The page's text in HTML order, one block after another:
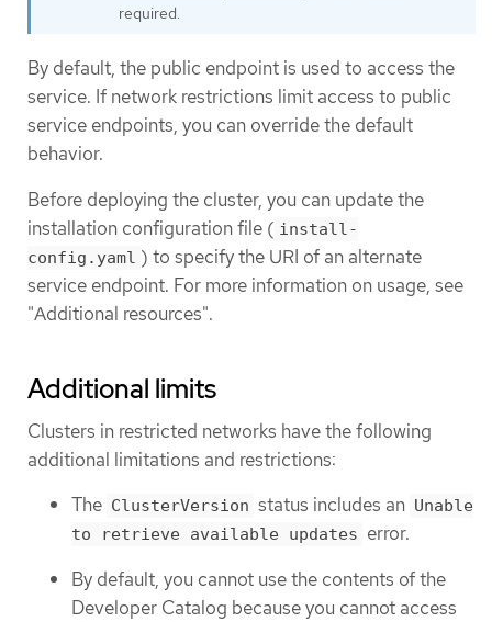
required.
By default, the public endpoint is used to access the
service. If network restrictions limit access to public
service endpoints, you can override the default
behavior.
Before deploying the cluster, you can update the
installation configuration file ( install-
config.yaml ) to specify the URI of an alternate
service endpoint. For more information on usage, see
"Additional resources".
Additional limits
Clusters in restricted networks have the following
additional limitations and restrictions:
The ClusterVersion status includes an Unable
to retrieve available updates error.
By default, you cannot use the contents of the
Developer Catalog because you cannot access